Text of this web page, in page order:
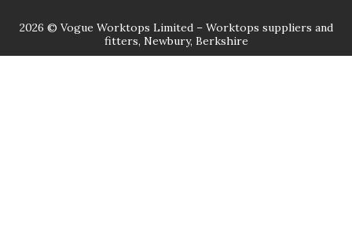
2026 © Vogue Worktops Limited – Worktops suppliers and
fitters, Newbury, Berkshire